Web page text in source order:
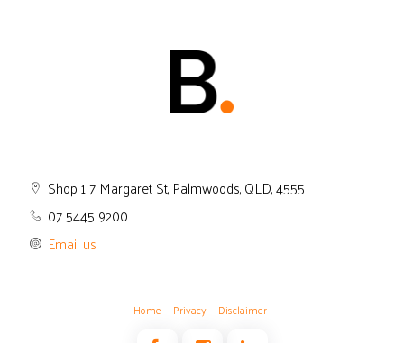
Shop 1 7 Margaret St, Palmwoods, QLD, 4555
07 5445 9200
Email us
Home Privacy Disclaimer